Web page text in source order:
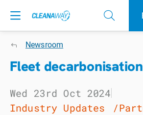
Newsroom
Fleet
Wed 23rd Oct 2024
Industry Updates